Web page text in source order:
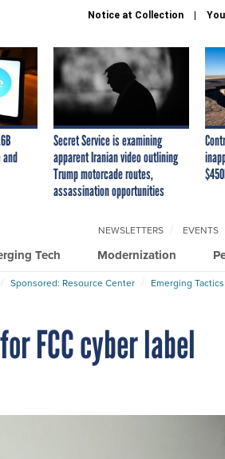
Notice at Collection
Secret Service is examining
apparent Iranian video outlining
Trump motorcade routes,
assassination opportunities
Tech Modernization
NEWSLETTERS EVENTS
Sponsored: Resource Center Emerging
FCC cyber label